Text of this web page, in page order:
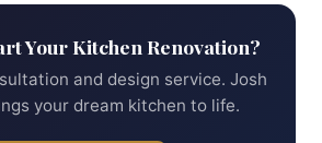
Your Kitchen Renovation?
and design service. Josh
your dream kitchen to life.